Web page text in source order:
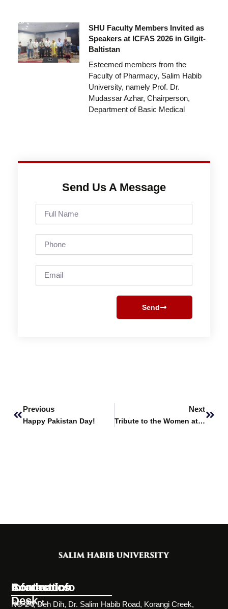
SHU Faculty Members Invited as
Speakers at ICFAS 2026 in Gilgit-
Baltistan
Esteemed members from the
Faculty of Pharmacy, Salim Habib
University, namely Prof. Dr.
Mudassar Azhar, Chairperson,
Department of Basic Medical
Send Us A Message
Send
Previous
Happy Pakistan Day!
Next
Tribute to the Women at SHU
Information
Desk
Academics
Faculty of
Contact Info
NC-24, Deh Dih, Dr. Salim Habib Road, Korangi Creek,